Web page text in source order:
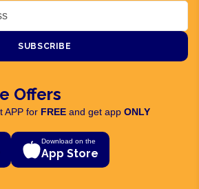
SUBSCRIBE
Offers
APP for FREE and get app ONLY
Download on the
App Store